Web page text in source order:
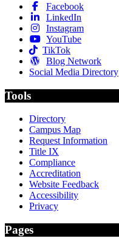
Facebook
LinkedIn
Instagram
YouTube
TikTok
Blog Network
Social Media Directory
Tools
Directory
Campus Map
Request Information
Title IX
Compliance
Accreditation
Website Feedback
Accessibility
Privacy
Pages